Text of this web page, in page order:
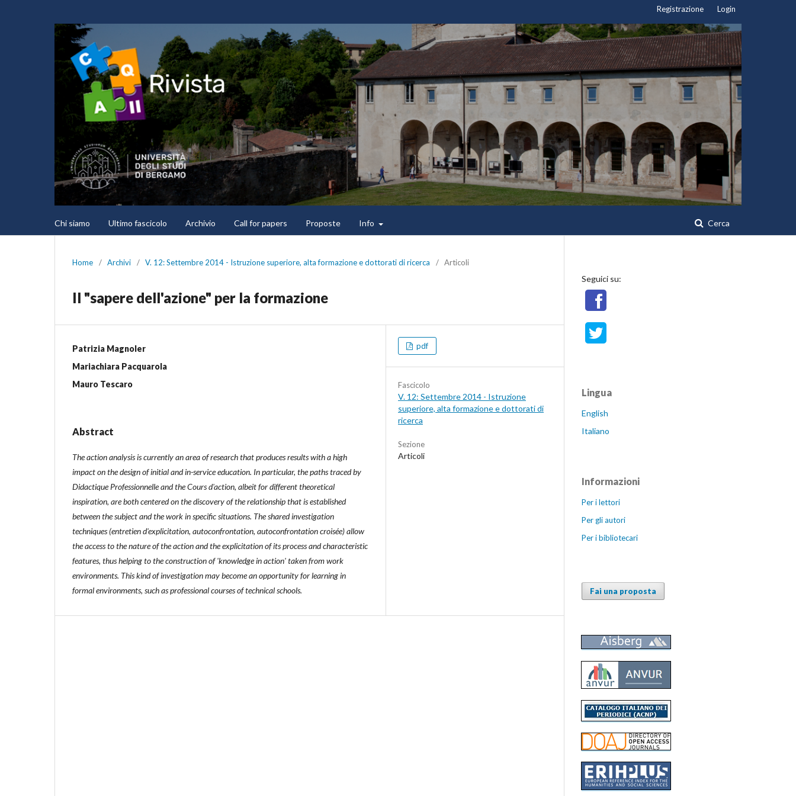
Chi siamo Ultimo fascicolo Archivio Call for papers Proposte Info Cerca
Registrazione Login
Home / Archivi / V. 12: Settembre 2014 - Istruzione superiore, alta formazione e dottorati di ricerca / Articoli
Il "sapere dell'azione" per la formazione
Patrizia Magnoler
Mariachiara Pacquarola
Mauro Tescaro
Abstract
The action analysis is currently an area of ​​research that produces results with a high
impact on the design of initial and in-service education. In particular, the paths traced by
Didactique Professionnelle and the Cours d'action, albeit for different theoretical
inspiration, are both centered on the discovery of the relationship that is established
between the subject and the work in specific situations. The shared investigation
techniques (entretien d'explicitation, autoconfrontation, autoconfrontation croisée) allow
the access to the nature of the action and the explicitation of its process and characteristic
features, thus helping to the construction of 'knowledge in action' taken from work
environments. This kind of investigation may become an opportunity for learning in
formal environments, such as professional courses of technical schools.
pdf
Fascicolo
V. 12: Settembre 2014 - Istruzione
superiore, alta formazione e dottorati di
ricerca
Sezione
Articoli
Seguici su:
Lingua
English
Italiano
Informazioni
Per i lettori
Per gli autori
Per i bibliotecari
Fai una proposta